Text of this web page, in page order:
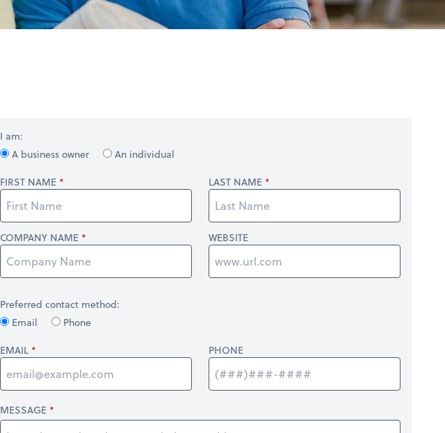
I am:
A business owner
An individual
FIRST NAME
LAST NAME
COMPANY NAME WEBSITE
Preferred contact method:
Email
Phone
EMAIL
PHONE
MESSAGE